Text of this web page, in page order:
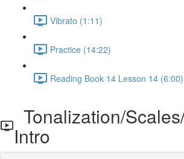
Vibrato (1:11)
Practice (14:22)
Reading Book 14 Lesson 14 (6:00)
Tonalization/
Intro